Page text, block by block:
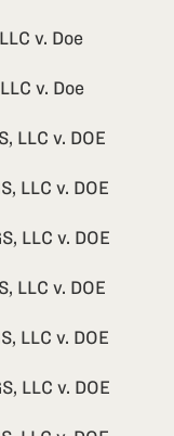
v. Doe
v. Doe
LLC v. DOE
LLC v. DOE
LLC v. DOE
LLC v. DOE
LLC v. DOE
LLC v. DOE